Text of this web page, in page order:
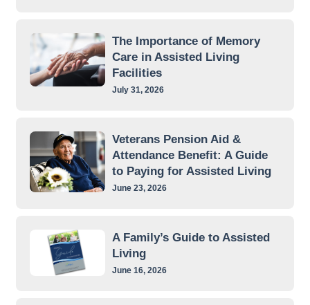
The Importance of Memory
Care in Assisted Living
Facilities
July 31, 2026
Veterans Pension Aid &
Attendance Benefit: A Guide
to Paying for Assisted Living
June 23, 2026
A Family’s Guide to Assisted
Living
June 16, 2026